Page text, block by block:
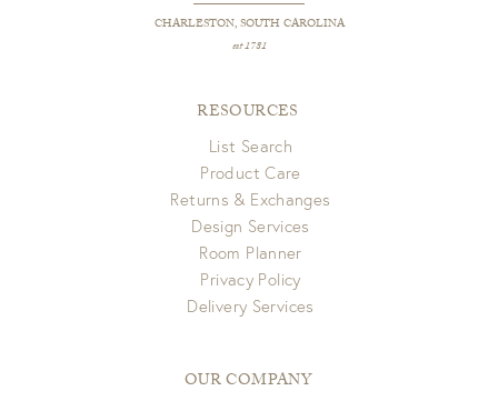
CHARLESTON, SOUTH CAROLINA
est 1781
RESOURCES
List Search
Product Care
Returns & Exchanges
Design Services
Room Planner
Privacy Policy
Delivery Services
OUR COMPANY